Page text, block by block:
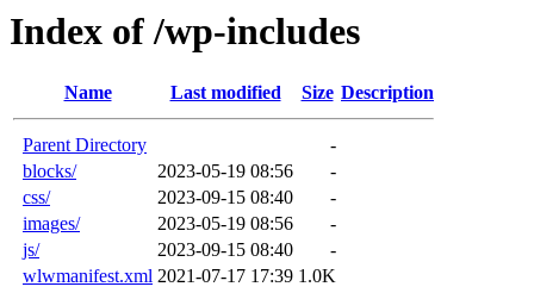
Index of /wp-includes
Name Last modified Size Description
Parent Directory
-
blocks/
2023-05-19 08:56
-
css/
2023-09-15 08:40
-
images/
2023-05-19 08:56
-
js/
2023-09-15 08:40
-
wlwmanifest.xml 2021-07-17 17:39 1.0K